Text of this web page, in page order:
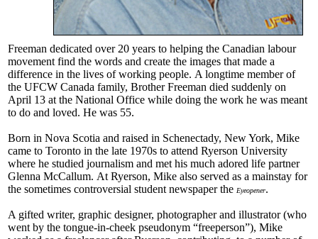
Freeman dedicated over 20 years to helping the Canadian labour
movement find the words and create the images that made a
difference in the lives of working people. A longtime member of
the UFCW Canada family, Brother Freeman died suddenly on
April 13 at the National Office while doing the work he was meant
to do and loved. He was 55.
Born in Nova Scotia and raised in Schenectady, New York, Mike
came to Toronto in the late 1970s to attend Ryerson University
where he studied journalism and met his much adored life partner
Glenna McCallum. At Ryerson, Mike also served as a mainstay for
the sometimes controversial student newspaper the Eyeopener.
A gifted writer, graphic designer, photographer and illustrator (who
went by the tongue-in-cheek pseudonym “freeperson”), Mike